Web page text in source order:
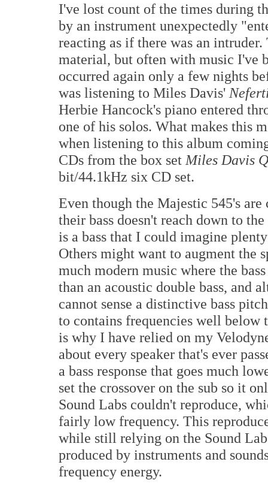
I've lost count of the times during
by an instrument unexpectedly
reacting as if there was an
material, but often with music I've
occurred again only a few nights
was listening to Miles Davis'
Herbie Hancock's piano entered
one of his solos. What makes this
when listening to this album
CDs from the box set Miles Davis
bit/44.1kHz six CD set.
Even though the Majestic 545's
their bass doesn't reach down to
is a bass that I could imagine
Others might want to augment the
much modern music where the
than an acoustic double bass, and
cannot sense a distinctive bass
to contains frequencies well below
is why I have relied on my
about every speaker that's ever
a bass response that goes much
set the crossover on the sub so it
Sound Labs couldn't reproduce,
fairly low frequency. This
while still relying on the Sound
produced by instruments and
frequency energy.